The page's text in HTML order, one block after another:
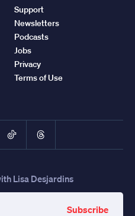
Support
Newsletters
Podcasts
Jobs
Privacy
Terms of Use
TikTokThreads
Lisa Desjardins
Subscribe